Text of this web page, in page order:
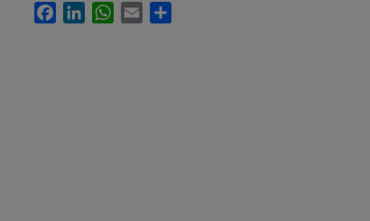
FacebookLinkedInWhatsApp
Email